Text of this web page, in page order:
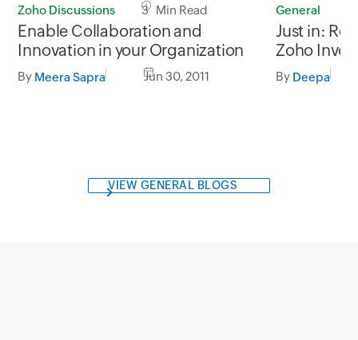
Zoho Discussions 3 Min Read
Enable Collaboration and
Innovation in your Organization
By Meera Sapra Jun 30, 2011
General
Just in:
Zoho
By Deepa
VIEW GENERAL BLOGS